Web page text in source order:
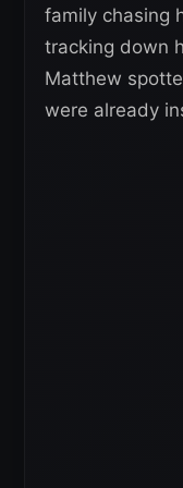
family chasing
tracking down
Matthew
were already